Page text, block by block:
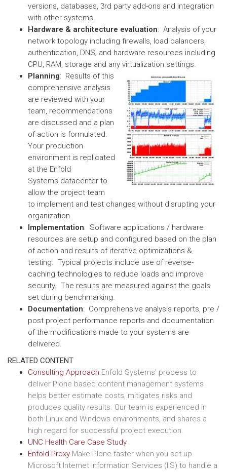
versions, databases, 3rd party add-ons and integration
with other systems.
Hardware & architecture evaluation: Analysis of your
network topology including firewalls, load balancers,
authentication, DNS; and hardware resources including
CPU, RAM, storage and any virtualization settings.
Planning: Results of this
comprehensive analysis
are reviewed with your
team, recommendations
are discussed and a plan
of action is formulated.
Your production
environment is replicated
at the Enfold
Systems datacenter to
allow the project team
to implement and test changes without disrupting your
organization.
Implementation: Software applications / hardware
resources are setup and configured based on the plan
of action and results of iterative optimizations &
testing. Typical projects include use of reverse-
caching technologies to reduce loads and improve
security. The results are measured against the goals
set during benchmarking.
Documentation: Comprehensive analysis reports, pre /
post project performance reports and documentation
of the modifications made to your systems are
delivered.
RELATED CONTENT
Consulting Approach Enfold Systems' process to
deliver Plone based content management systems
helps better estimate costs, mitigates risks and
produces quality results. Our team is experienced in
both Linux and Windows environments, and shares a
high regard for successful project execution.
UNC Health Care Case Study
Enfold Proxy Make Plone faster when you set up
Microsoft Internet Information Services (IIS) to handle a